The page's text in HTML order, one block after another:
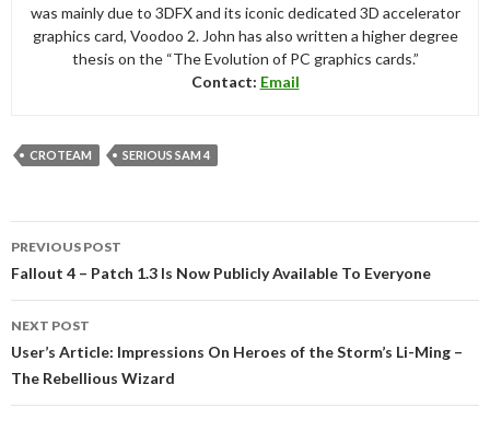
was mainly due to 3DFX and its iconic dedicated 3D accelerator
graphics card, Voodoo 2. John has also written a higher degree
thesis on the “The Evolution of PC graphics cards.”
Contact: Email
CROTEAM SERIOUS SAM 4
navigation
PREVIOUS POST
Fallout 4 – Patch 1.3 Is Now Publicly Available To Everyone
NEXT POST
User’s Article: Impressions On Heroes of the Storm’s Li-Ming –
The Rebellious Wizard